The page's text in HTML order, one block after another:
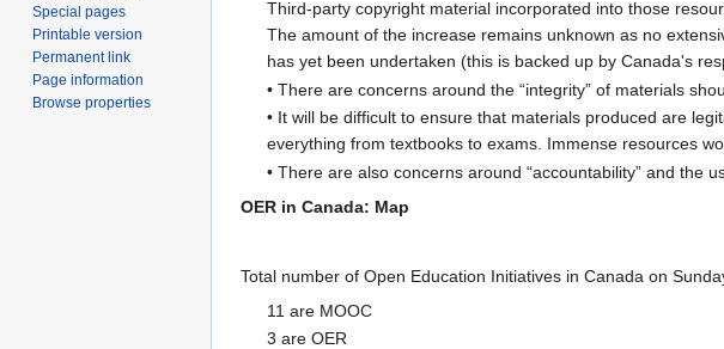
Third-party copyright material incorporated into those
The amount of the increase remains unknown as no
has yet been undertaken (this is backed up by Canada's
• There are concerns around the “integrity” of materials
• It will be difficult to ensure that materials produced are
everything from textbooks to exams. Immense resources
• There are also concerns around “accountability” and the
OER in Canada: Map
Total number of Open Education Initiatives in Canada on
11 are MOOC
3 are OER
Special pages
Printable version
Permanent link
Page information
Browse properties